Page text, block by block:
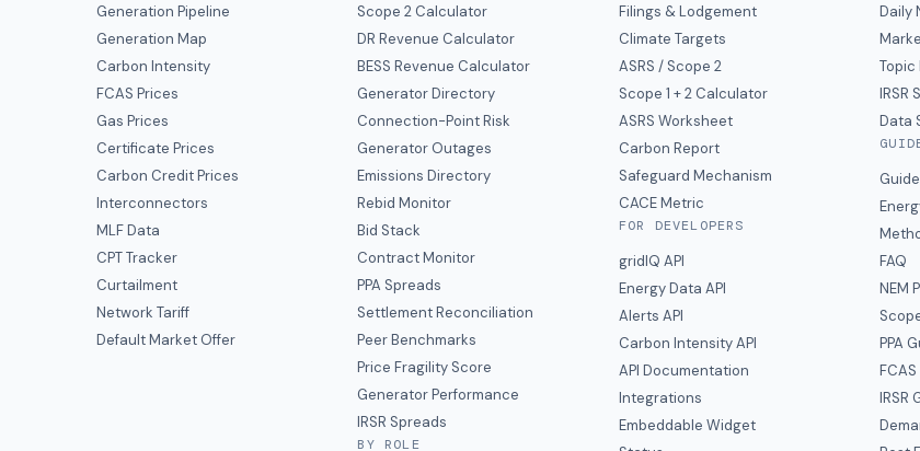
Generation Pipeline
Generation Map
Carbon Intensity
FCAS Prices
Gas Prices
Certificate Prices
Carbon Credit Prices
Interconnectors
MLF Data
CPT Tracker
Curtailment
Network Tariff
Default Market Offer
Scope 2 Calculator
DR Revenue Calculator
BESS Revenue Calculator
Generator Directory
Connection-Point Risk
Generator Outages
Emissions Directory
Rebid Monitor
Bid Stack
Contract Monitor
PPA Spreads
Settlement Reconciliation
Peer Benchmarks
Price Fragility Score
Generator Performance
IRSR Spreads
BY ROLE
Filings & Lodgement
Climate Targets
ASRS / Scope 2
Scope 1 + 2 Calculator
ASRS Worksheet
Carbon Report
Safeguard Mechanism
CACE Metric
FOR DEVELOPERS
gridIQ API
Energy Data API
Alerts API
Carbon Intensity API
API Documentation
Integrations
Embeddable Widget
Daily
Topic
IRSR
Data
FAQ
NEM
PPA
IRSR